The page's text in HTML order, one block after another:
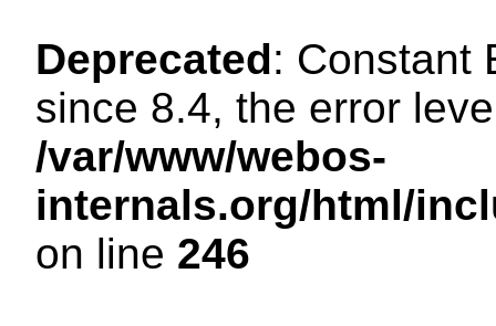
Deprecated: Constant
since 8.4, the error
/var/www/webos-
internals.org/html/
on line 246